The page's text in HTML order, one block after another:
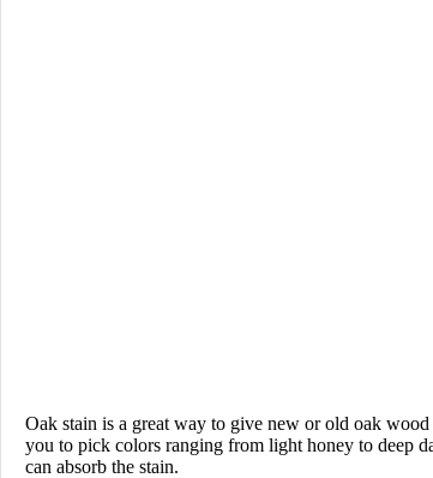
Oak stain is a great way to give new or old oak
you to pick colors ranging from light honey to deep
can absorb the stain.